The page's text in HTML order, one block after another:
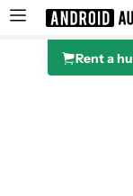
SearchRent a